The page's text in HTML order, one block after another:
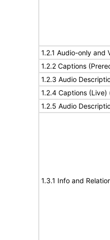
1.2.1 Audio-only and
1.2.2 Captions
1.2.3 Audio
1.2.4 Captions (Live)
1.2.5 Audio
1.3.1 Info and